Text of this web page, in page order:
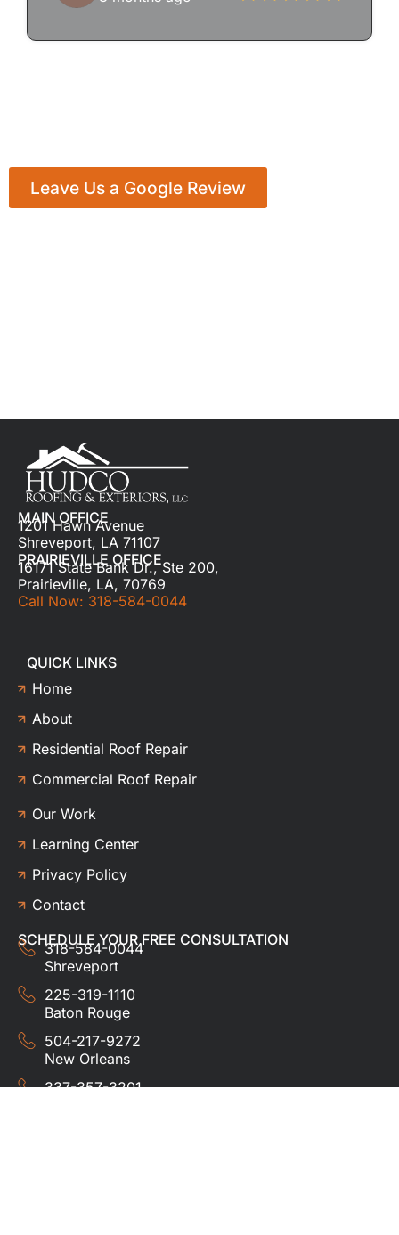
Leave Us a Google Review
MAIN OFFICE
1201 Hawn Avenue
Shreveport, LA 71107
PRAIRIEVILLE OFFICE
16171 State Bank Dr., Ste 200,
Prairieville, LA, 70769
Call Now: 318-584-0044
QUICK LINKS
Home
About
Residential Roof Repair
Commercial Roof Repair
Our Work
Learning Center
Privacy Policy
Contact
SCHEDULE YOUR FREE CONSULTATION
318-584-0044
Shreveport
225-319-1110
Baton Rouge
504-217-9272
New Orleans
337-357-3201